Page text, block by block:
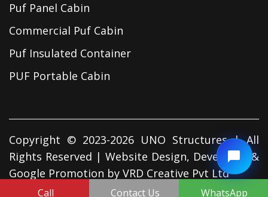
Puf Panel Cabin
Commercial Puf Cabin
Puf Insulated Container
PUF Portable Cabin
Copyright © 2023-2026 UNO Structures | All
Rights Reserved | Website Design, Developed &
Google Promotion by VRD Creative Pvt Ltd
Call Contact Us WhatsApp